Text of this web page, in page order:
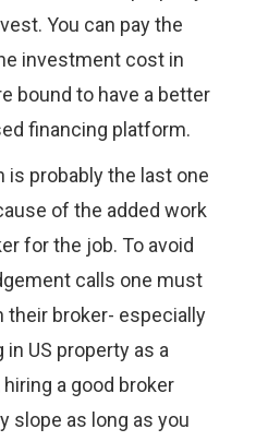
You can pay the
investment cost in
bound to have a better
financing platform.
is probably the last one
of the added work
for the job. To avoid
calls one must
their broker- especially
US property as a
a good broker
slope as long as you